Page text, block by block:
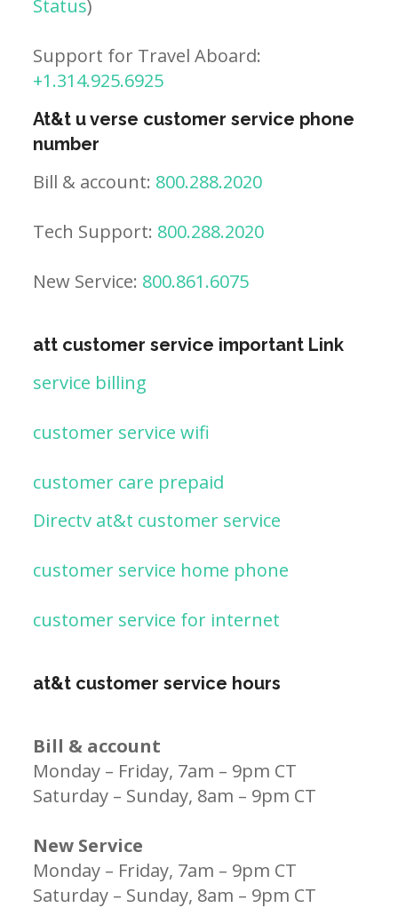
Status)
Support for Travel Aboard:
+1.314.925.6925
At&t u verse customer service phone
number
Bill & account: 800.288.2020
Tech Support: 800.288.2020
New Service: 800.861.6075
att customer service important Link
service billing
customer service wifi
customer care prepaid
Directv at&t customer service
customer service home phone
customer service for internet
at&t customer service hours
Bill & account
Monday – Friday, 7am – 9pm CT
Saturday – Sunday, 8am – 9pm CT
New Service
Monday – Friday, 7am – 9pm CT
Saturday – Sunday, 8am – 9pm CT